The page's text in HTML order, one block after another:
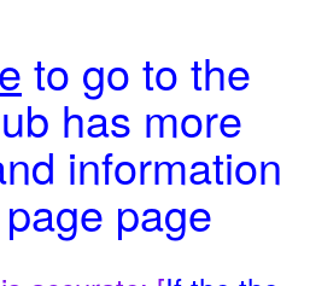
to go to the
has more
information
page